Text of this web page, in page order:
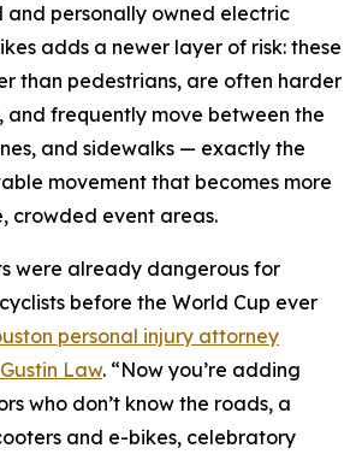
and personally owned electric
adds a newer layer of risk: these
than pedestrians, are often harder
and frequently move between the
and sidewalks — exactly the
movement that becomes more
crowded event areas.
were already dangerous for
before the World Cup ever
personal injury attorney
Law. “Now you’re adding
who don’t know the roads, a
and e-bikes, celebratory